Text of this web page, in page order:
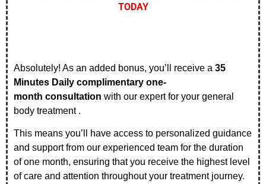
TODAY
Absolutely! As an added bonus, you’ll receive a 35
Minutes Daily complimentary one-
month consultation with our expert for your general
body treatment .
This means you’ll have access to personalized guidance
and support from our experienced team for the duration
of one month, ensuring that you receive the highest level
of care and attention throughout your treatment journey.